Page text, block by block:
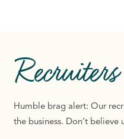
Humble brag alert: Our
the business. Don’t believe